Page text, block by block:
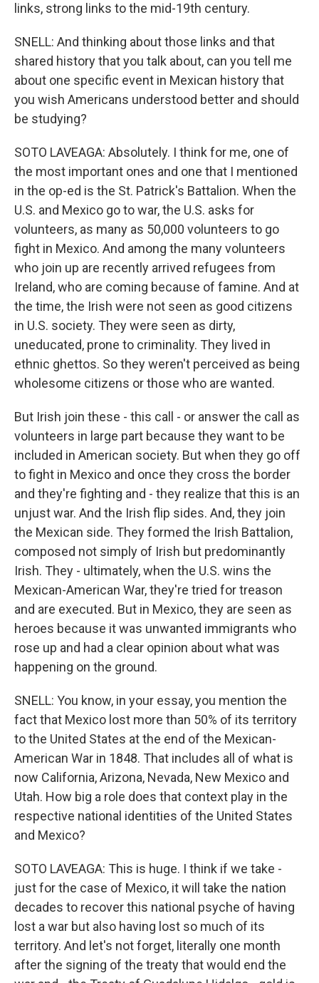
links, strong links to the mid-19th century.
SNELL: And thinking about those links and that
shared history that you talk about, can you tell me
about one specific event in Mexican history that
you wish Americans understood better and should
be studying?
SOTO LAVEAGA: Absolutely. I think for me, one of
the most important ones and one that I mentioned
in the op-ed is the St. Patrick's Battalion. When the
U.S. and Mexico go to war, the U.S. asks for
volunteers, as many as 50,000 volunteers to go
fight in Mexico. And among the many volunteers
who join up are recently arrived refugees from
Ireland, who are coming because of famine. And at
the time, the Irish were not seen as good citizens
in U.S. society. They were seen as dirty,
uneducated, prone to criminality. They lived in
ethnic ghettos. So they weren't perceived as being
wholesome citizens or those who are wanted.
But Irish join these - this call - or answer the call as
volunteers in large part because they want to be
included in American society. But when they go off
to fight in Mexico and once they cross the border
and they're fighting and - they realize that this is an
unjust war. And the Irish flip sides. And, they join
the Mexican side. They formed the Irish Battalion,
composed not simply of Irish but predominantly
Irish. They - ultimately, when the U.S. wins the
Mexican-American War, they're tried for treason
and are executed. But in Mexico, they are seen as
heroes because it was unwanted immigrants who
rose up and had a clear opinion about what was
happening on the ground.
SNELL: You know, in your essay, you mention the
fact that Mexico lost more than 50% of its territory
to the United States at the end of the Mexican-
American War in 1848. That includes all of what is
now California, Arizona, Nevada, New Mexico and
Utah. How big a role does that context play in the
respective national identities of the United States
and Mexico?
SOTO LAVEAGA: This is huge. I think if we take -
just for the case of Mexico, it will take the nation
decades to recover this national psyche of having
lost a war but also having lost so much of its
territory. And let's not forget, literally one month
after the signing of the treaty that would end the